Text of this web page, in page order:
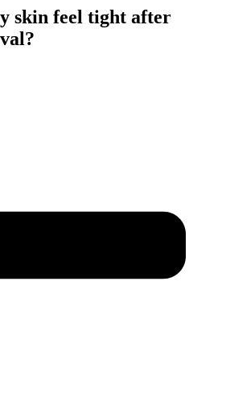
skin feel tight after